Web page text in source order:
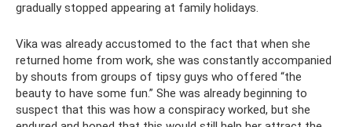
gradually stopped appearing at family holidays.
Vika was already accustomed to the fact that when she
returned home from work, she was constantly accompanied
by shouts from groups of tipsy guys who offered “the
beauty to have some fun.” She was already beginning to
suspect that this was how a conspiracy worked, but she